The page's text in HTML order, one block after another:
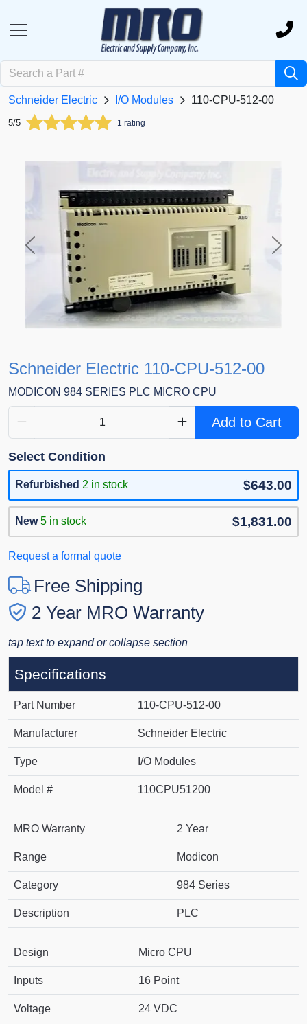
Schneider Electric I/O Modules 110-CPU-512-00
5/5 1 rating
Previous Next
Schneider Electric 110-CPU-512-00
MODICON 984 SERIES PLC MICRO CPU
Add to Cart
Select Condition
Refurbished 2 in stock $643.00
New 5 in stock $1,831.00
Request a formal quote
Free Shipping
2 Year MRO Warranty
tap text to expand or collapse section
Specifications
Part Number 110-CPU-512-00
Manufacturer Schneider Electric
Type I/O Modules
Model # 110CPU51200
MRO Warranty 2 Year
Range Modicon
Category 984 Series
Description PLC
Design Micro CPU
Inputs 16 Point
Voltage 24 VDC